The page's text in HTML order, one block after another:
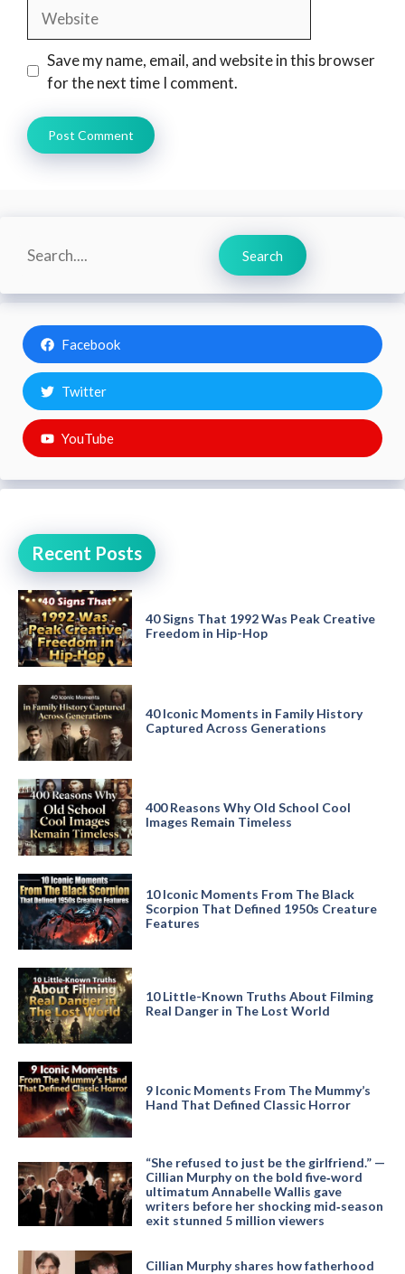
Save my name, email, and website in this browser
for the next time I comment.
Search
Search
Facebook
Twitter
YouTube
Recent Posts
40 Signs That 1992 Was Peak Creative
Freedom in Hip-Hop
40 Iconic Moments in Family History
Captured Across Generations
400 Reasons Why Old School Cool
Images Remain Timeless
10 Iconic Moments From The Black
Scorpion That Defined 1950s Creature
Features
10 Little-Known Truths About Filming
Real Danger in The Lost World
9 Iconic Moments From The Mummy’s
Hand That Defined Classic Horror
“She refused to just be the girlfriend.” —
Cillian Murphy on the bold five‑word
ultimatum Annabelle Wallis gave
writers before her shocking mid‑season
exit stunned 5 million viewers
Cillian Murphy shares how fatherhood